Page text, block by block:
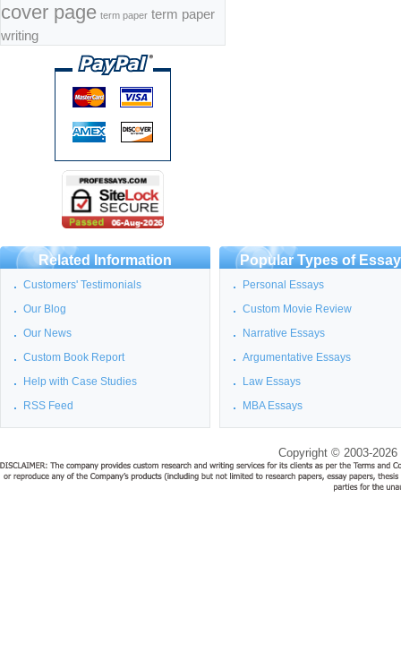
cover page term paper term paper
writing
Related Information
Customers' Testimonials
Our Blog
Our News
Custom Book Report
Help with Case Studies
RSS Feed
Popular Types of
Personal Essays
Custom Movie Review
Narrative Essays
Argumentative Essays
Law Essays
MBA Essays
Copyright © 2003-